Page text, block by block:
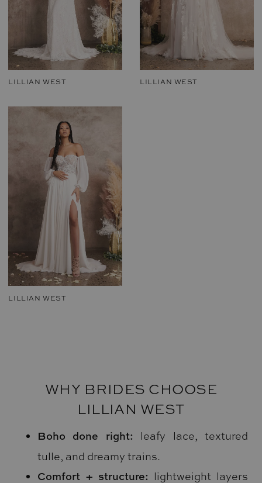
LILLIAN WEST LILLIAN WEST
LILLIAN WEST
WHY BRIDES CHOOSE
LILLIAN WEST
Boho done right: leafy lace, textured
tulle, and dreamy trains.
Comfort + structure: lightweight layers